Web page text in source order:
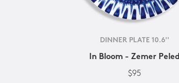
DINNER PLATE 10.6''
In Bloom - Zemer Peled
$95